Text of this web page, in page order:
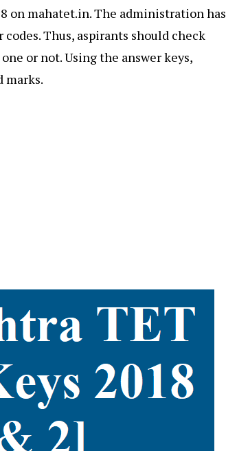
on mahatet.in. The administration has
Thus, aspirants should check
or not. Using the answer keys,
marks.